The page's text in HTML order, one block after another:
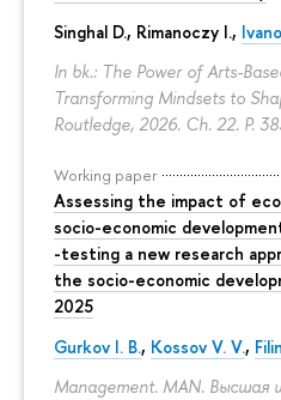
Singhal D., Rimanoczy I.,
In bk.: The Power of Arts-
Transforming Mindsets to
Routledge, 2026. Ch. 22. P.
Working paper
Assessing the impact of
socio-economic
-testing a new research
the socio-economic
2025
Gurkov I. B., Kossov V. V.,
Management. MAN. Высшая